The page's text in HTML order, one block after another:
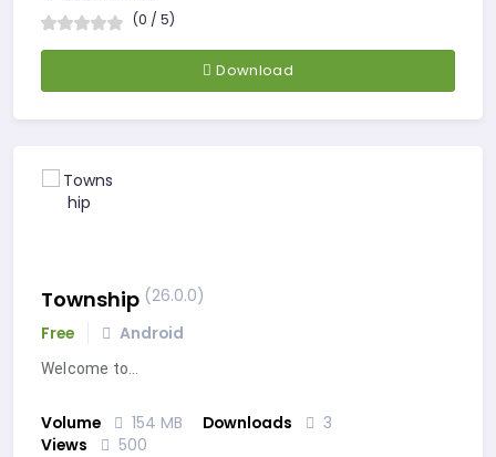
(0 / 5)
Download
Township (26.0.0)
Free
Android
Welcome to…
Volume 154 MB Downloads
3
Views
500